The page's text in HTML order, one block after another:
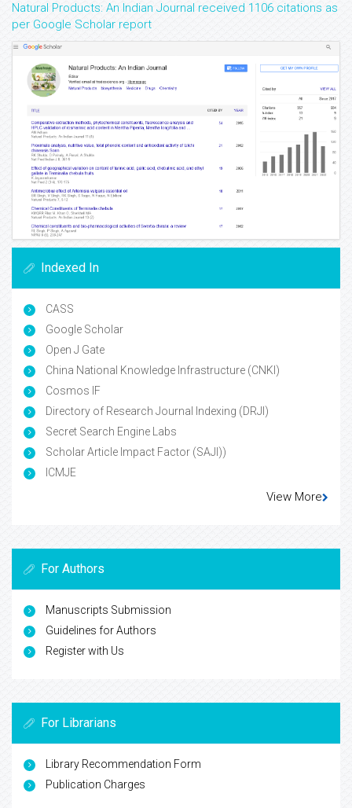
Natural Products: An Indian Journal received 1106 citations as
per Google Scholar report
Indexed In
CASS
Google Scholar
Open J Gate
China National Knowledge Infrastructure (CNKI)
Cosmos IF
Directory of Research Journal Indexing (DRJI)
Secret Search Engine Labs
Scholar Article Impact Factor (SAJI))
ICMJE
View More
For Authors
Manuscripts Submission
Guidelines for Authors
Register with Us
For Librarians
Library Recommendation Form
Publication Charges